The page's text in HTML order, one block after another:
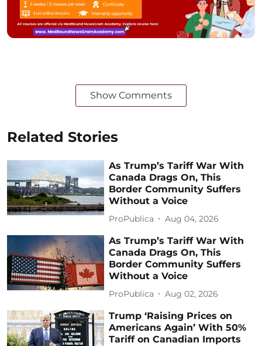
Show Comments
Related Stories
As Trump’s Tariff War With
Canada Drags On, This
Border Community Suffers
Without a Voice
ProPublica Aug 04, 2026
As Trump’s Tariff War With
Canada Drags On, This
Border Community Suffers
Without a Voice
ProPublica Aug 02, 2026
Trump ‘Raising Prices on
Americans Again’ With 50%
Tariff on Canadian Imports